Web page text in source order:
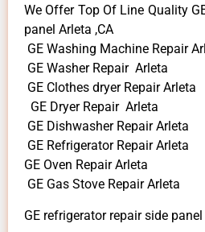
We Offer Top Of Line Quality
panel Arleta ,CA
GE Washing Machine Repair
GE Washer Repair Arleta
GE Clothes dryer Repair Arleta
GE Dryer Repair Arleta
GE Dishwasher Repair Arleta
GE Refrigerator Repair Arleta
GE Oven Repair Arleta
GE Gas Stove Repair Arleta
GE refrigerator repair side panel